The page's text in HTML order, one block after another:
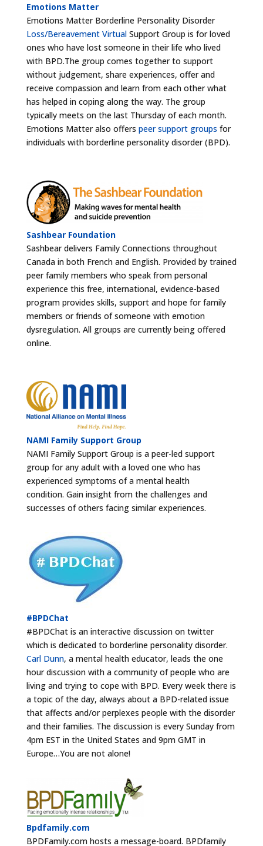
Emotions Matter
Emotions Matter Borderline Personality Disorder
Loss/Bereavement VirtualSupport Group is for loved
ones who have lost someone in their life who lived
with BPD.The group comes together to support
without judgement, share experiences, offer and
receive compassion and learn from each other what
has helped in coping along the way. The group
typically meets on the last Thursday of each month.
Emotions Matter also offers peer support groups for
individuals with borderline personality disorder (BPD).
Sashbear Foundation
Sashbear delivers Family Connections throughout
Canada in both French and English. Provided by trained
peer family members who speak from personal
experience this free, international, evidence-based
program provides skills, support and hope for family
members or friends of someone with emotion
dysregulation. All groups are currently being offered
online.
NAMI Family Support Group
NAMI Family Support Group is a peer-led support
group for any adult with a loved one who has
experienced symptoms of a mental health
condition. Gain insight from the challenges and
successes of others facing similar experiences.
#BPDChat
#BPDChat is an interactive discussion on twitter
which is dedicated to borderline personality disorder.
Carl Dunn, a mental health educator, leads the one
hour discussion with a community of people who are
living and trying to cope with BPD. Every week there is
a topic of the day, always about a BPD-related issue
that affects and/or perplexes people with the disorder
and their families. The discussion is every Sunday from
4pm EST in the United States and 9pm GMT in
Europe…You are not alone!
Bpdfamily.com
BPDFamily.com hosts a message-board. BPDfamily